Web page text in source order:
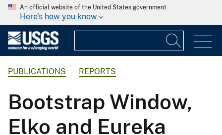
An official website of the United States government
Here's how you know
PUBLICATIONS REPORTS
Bootstrap Window,
Elko and Eureka